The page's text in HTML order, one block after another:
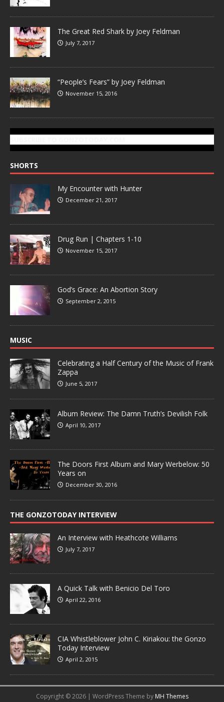
The Great Red Shark by Joey Feldman
July 7, 2017
“People’s Fears” by Joey Feldman
November 15, 2016
SHORTS
My Encounter with Hunter
December 21, 2017
Drug Run | Chapters 1-10
November 15, 2017
God’s Grace: An Abortion Story
September 2, 2015
MUSIC
Celebrating a Half Century of the Music of Frank
Zappa
June 5, 2017
Album Review: The Damn Truth’s Devilish Folk
April 10, 2017
The Doors First Album and Mary Werbelow: 50
Years on
December 30, 2016
THE GONZOTODAY INTERVIEW
An Interview with Heathcote Williams
July 7, 2017
A Quick Talk with Benicio Del Toro
April 22, 2016
CIA Whistleblower John C. Kiriakou: the Gonzo
Today Interview
April 2, 2015
Copyright © 2026 | WordPress Theme by MH Themes